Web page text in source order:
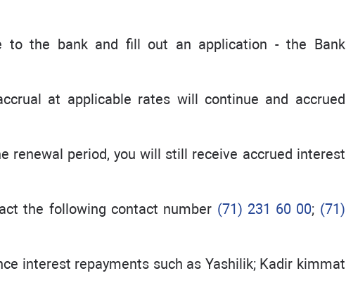
to the bank and fill out an application - the Bank
at applicable rates will continue and accrued
renewal period, you will still receive accrued interest
the following contact number (71) 231 60 00; (71)
interest repayments such as Yashilik; Kadir kimmat